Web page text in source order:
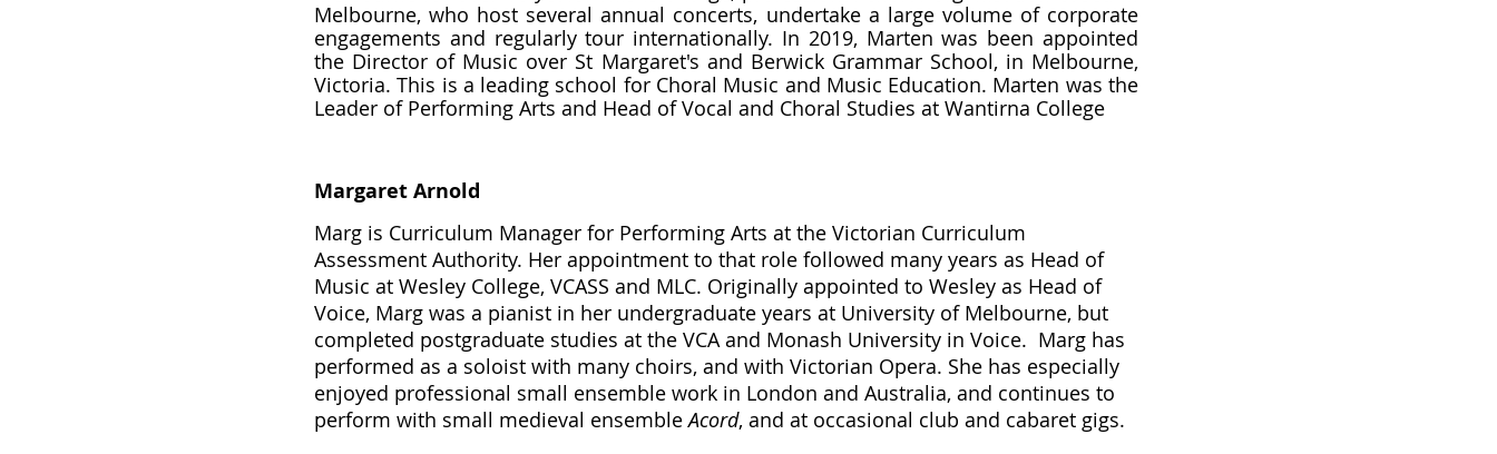
Melbourne, who host several annual concerts, undertake a large volume of corporate
engagements and regularly tour internationally. In 2019, Marten was been appointed
the Director of Music over St Margaret's and Berwick Grammar School, in Melbourne,
Victoria. This is a leading school for Choral Music and Music Education. Marten was the
Leader of Performing Arts and Head of Vocal and Choral Studies at Wantirna College
Margaret Arnold
Marg is Curriculum Manager for Performing Arts at the Victorian Curriculum
Assessment Authority. Her appointment to that role followed many years as Head of
Music at Wesley College, VCASS and MLC. Originally appointed to Wesley as Head of
Voice, Marg was a pianist in her undergraduate years at University of Melbourne, but
completed postgraduate studies at the VCA and Monash University in Voice.  Marg has
performed as a soloist with many choirs, and with Victorian Opera. She has especially
enjoyed professional small ensemble work in London and Australia, and continues to
perform with small medieval ensemble Acord, and at occasional club and cabaret gigs.